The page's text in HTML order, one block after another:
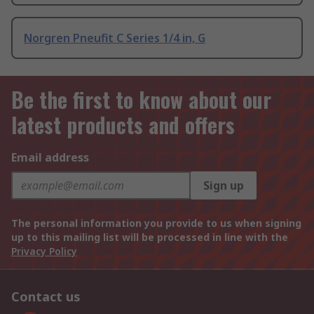
Norgren Pneufit C Series 1/4 in, G
Be the first to know about our
latest products and offers
Email address
Sign up
The personal information you provide to us when signing
up to this mailing list will be processed in line with the
Privacy Policy
Contact us